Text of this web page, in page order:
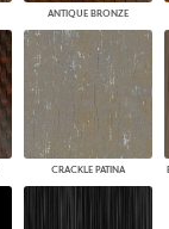
ANTIQUE BRONZE
CRACKLE PATINA